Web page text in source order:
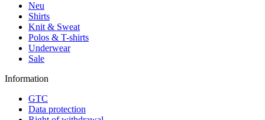
Neu
Shirts
Knit & Sweat
Polos & T-shirts
Underwear
Sale
Information
GTC
Data protection